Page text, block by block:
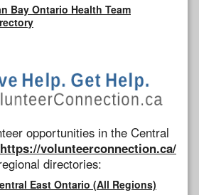
Bay Ontario Health Team
opportunities in the Central
https://volunteerconnection.ca/
directories:
East Ontario (All Regions)